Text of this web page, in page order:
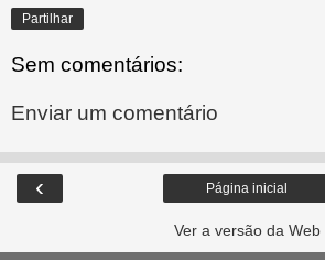
Partilhar
Sem comentários:
Enviar um comentário
‹ Página inicial
Ver a versão da Web